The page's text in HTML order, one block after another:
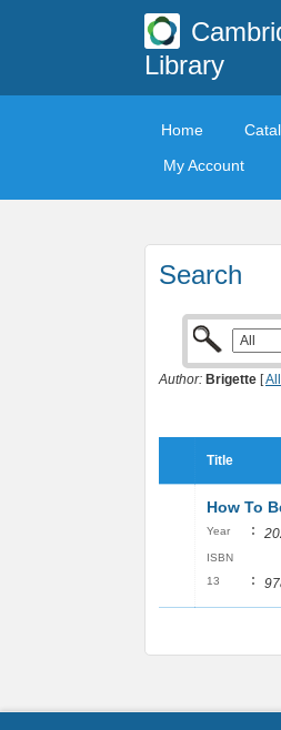
Library
Home
My Account
Search
Author: Brigette [All
Title
How To
Year :
ISBN
13
: